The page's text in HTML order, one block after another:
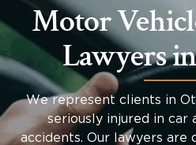
Motor
Lawyers
We represent clients in
seriously injured in car
accidents. Our lawyers are